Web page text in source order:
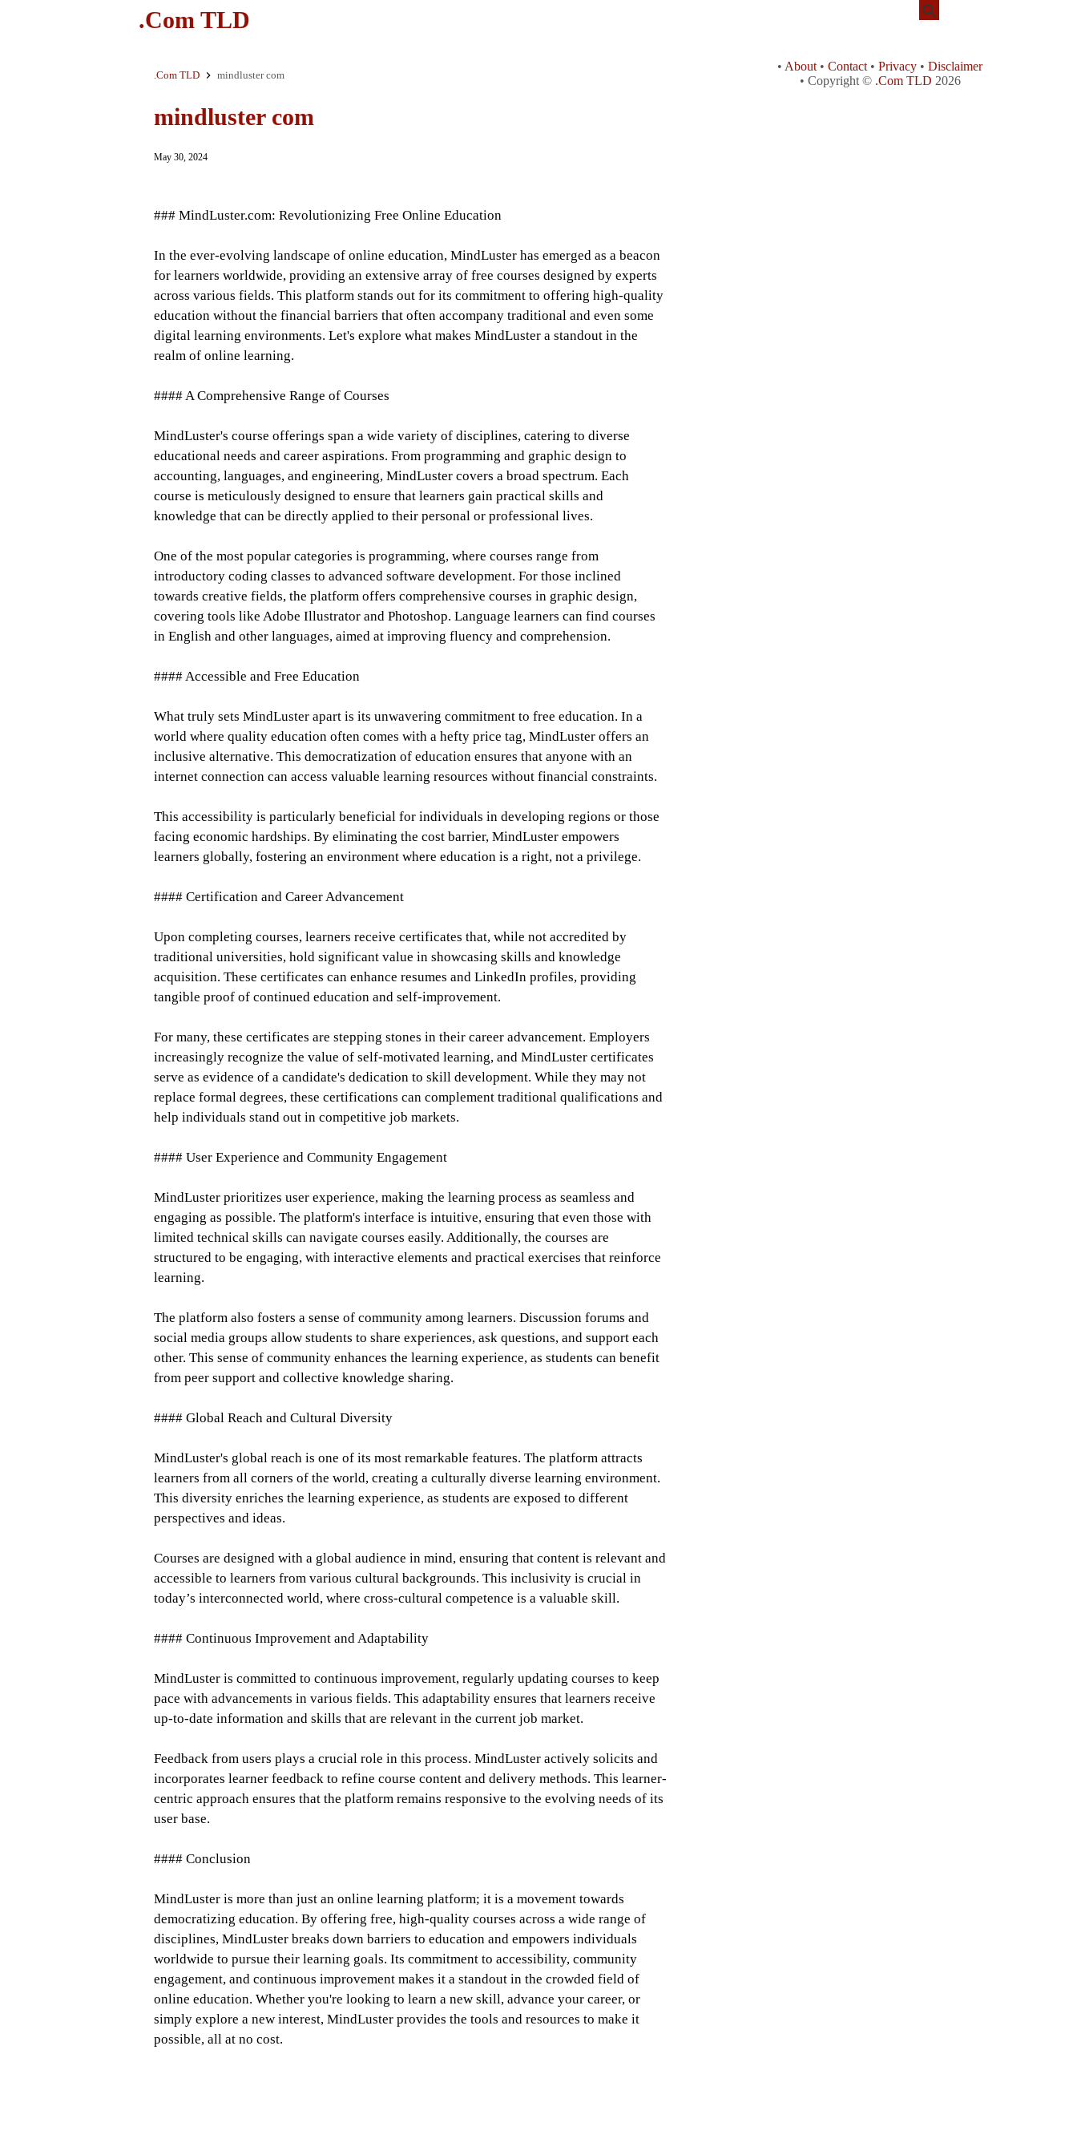
.Com TLD
.Com TLD mindluster com
mindluster com
May 30, 2024
### MindLuster.com: Revolutionizing Free Online Education
In the ever-evolving landscape of online education, MindLuster has emerged as a beacon
for learners worldwide, providing an extensive array of free courses designed by experts
across various fields. This platform stands out for its commitment to offering high-quality
education without the financial barriers that often accompany traditional and even some
digital learning environments. Let's explore what makes MindLuster a standout in the
realm of online learning.
#### A Comprehensive Range of Courses
MindLuster's course offerings span a wide variety of disciplines, catering to diverse
educational needs and career aspirations. From programming and graphic design to
accounting, languages, and engineering, MindLuster covers a broad spectrum. Each
course is meticulously designed to ensure that learners gain practical skills and
knowledge that can be directly applied to their personal or professional lives.
One of the most popular categories is programming, where courses range from
introductory coding classes to advanced software development. For those inclined
towards creative fields, the platform offers comprehensive courses in graphic design,
covering tools like Adobe Illustrator and Photoshop. Language learners can find courses
in English and other languages, aimed at improving fluency and comprehension.
#### Accessible and Free Education
What truly sets MindLuster apart is its unwavering commitment to free education. In a
world where quality education often comes with a hefty price tag, MindLuster offers an
inclusive alternative. This democratization of education ensures that anyone with an
internet connection can access valuable learning resources without financial constraints.
This accessibility is particularly beneficial for individuals in developing regions or those
facing economic hardships. By eliminating the cost barrier, MindLuster empowers
learners globally, fostering an environment where education is a right, not a privilege.
#### Certification and Career Advancement
Upon completing courses, learners receive certificates that, while not accredited by
traditional universities, hold significant value in showcasing skills and knowledge
acquisition. These certificates can enhance resumes and LinkedIn profiles, providing
tangible proof of continued education and self-improvement.
For many, these certificates are stepping stones in their career advancement. Employers
increasingly recognize the value of self-motivated learning, and MindLuster certificates
serve as evidence of a candidate's dedication to skill development. While they may not
replace formal degrees, these certifications can complement traditional qualifications and
help individuals stand out in competitive job markets.
#### User Experience and Community Engagement
MindLuster prioritizes user experience, making the learning process as seamless and
engaging as possible. The platform's interface is intuitive, ensuring that even those with
limited technical skills can navigate courses easily. Additionally, the courses are
structured to be engaging, with interactive elements and practical exercises that reinforce
learning.
The platform also fosters a sense of community among learners. Discussion forums and
social media groups allow students to share experiences, ask questions, and support each
other. This sense of community enhances the learning experience, as students can benefit
from peer support and collective knowledge sharing.
#### Global Reach and Cultural Diversity
MindLuster's global reach is one of its most remarkable features. The platform attracts
learners from all corners of the world, creating a culturally diverse learning environment.
This diversity enriches the learning experience, as students are exposed to different
perspectives and ideas.
Courses are designed with a global audience in mind, ensuring that content is relevant and
accessible to learners from various cultural backgrounds. This inclusivity is crucial in
today’s interconnected world, where cross-cultural competence is a valuable skill.
#### Continuous Improvement and Adaptability
MindLuster is committed to continuous improvement, regularly updating courses to keep
pace with advancements in various fields. This adaptability ensures that learners receive
up-to-date information and skills that are relevant in the current job market.
Feedback from users plays a crucial role in this process. MindLuster actively solicits and
incorporates learner feedback to refine course content and delivery methods. This learner-
centric approach ensures that the platform remains responsive to the evolving needs of its
user base.
#### Conclusion
MindLuster is more than just an online learning platform; it is a movement towards
democratizing education. By offering free, high-quality courses across a wide range of
disciplines, MindLuster breaks down barriers to education and empowers individuals
worldwide to pursue their learning goals. Its commitment to accessibility, community
engagement, and continuous improvement makes it a standout in the crowded field of
online education. Whether you're looking to learn a new skill, advance your career, or
simply explore a new interest, MindLuster provides the tools and resources to make it
possible, all at no cost.
• About • Contact • Privacy • Disclaimer
• Copyright © .Com TLD 2026